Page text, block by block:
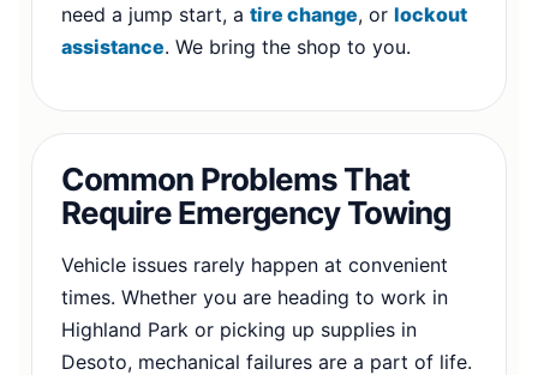
need a jump start, a tire change, or lockout
assistance. We bring the shop to you.
Common Problems That
Require Emergency Towing
Vehicle issues rarely happen at convenient
times. Whether you are heading to work in
Highland Park or picking up supplies in
Desoto, mechanical failures are a part of life.